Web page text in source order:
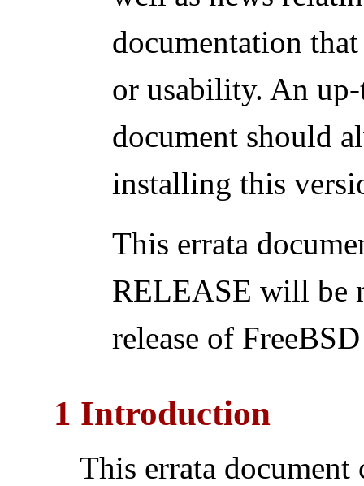
documentation
or usability. An
document should
installing this
This errata
RELEASE will be
release of
1 Introduction
This errata document